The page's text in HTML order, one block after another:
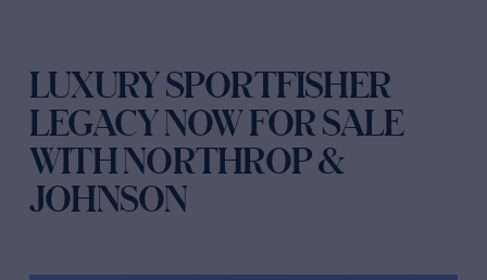
LUXURY SPORTFISHER
LEGACY NOW FOR SALE
WITH NORTHROP &
JOHNSON